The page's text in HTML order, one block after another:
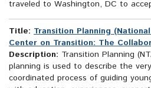
traveled to Washington, DC to
Title: Transition Planning
Center on Transition: The
Description: Transition Planning
planning is used to describe the
coordinated process of guiding